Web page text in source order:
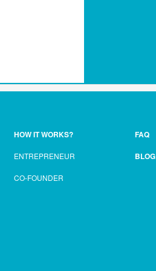
HOW IT WORKS?
ENTREPRENEUR
CO-FOUNDER
FAQ
BLOG